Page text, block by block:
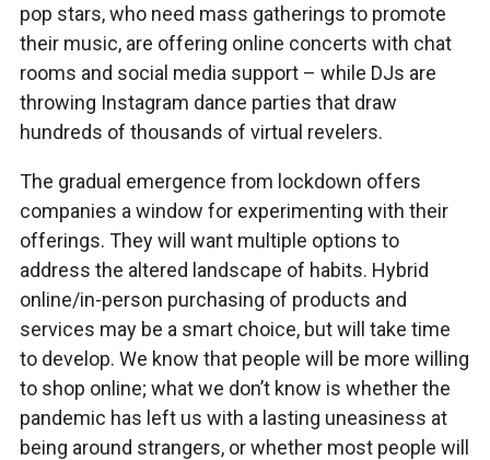
pop stars, who need mass gatherings to promote
their music, are offering online concerts with chat
rooms and social media support – while DJs are
throwing Instagram dance parties that draw
hundreds of thousands of virtual revelers.
The gradual emergence from lockdown offers
companies a window for experimenting with their
offerings. They will want multiple options to
address the altered landscape of habits. Hybrid
online/in-person purchasing of products and
services may be a smart choice, but will take time
to develop. We know that people will be more willing
to shop online; what we don’t know is whether the
pandemic has left us with a lasting uneasiness at
being around strangers, or whether most people will